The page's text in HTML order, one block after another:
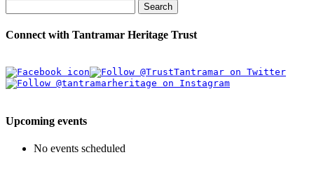
Search
Connect with Tantramar Heritage Trust
Upcoming events
No events scheduled